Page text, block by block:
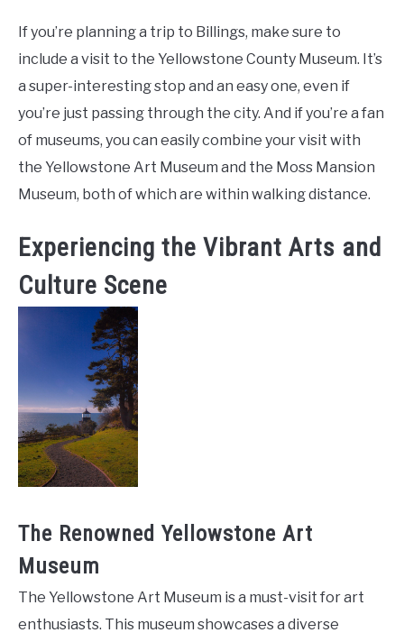
If you’re planning a trip to Billings, make sure to
include a visit to the Yellowstone County Museum. It’s
a super-interesting stop and an easy one, even if
you’re just passing through the city. And if you’re a fan
of museums, you can easily combine your visit with
the Yellowstone Art Museum and the Moss Mansion
Museum, both of which are within walking distance.
Experiencing the Vibrant Arts and
Culture Scene
The Renowned Yellowstone Art
Museum
The Yellowstone Art Museum is a must-visit for art
enthusiasts. This museum showcases a diverse